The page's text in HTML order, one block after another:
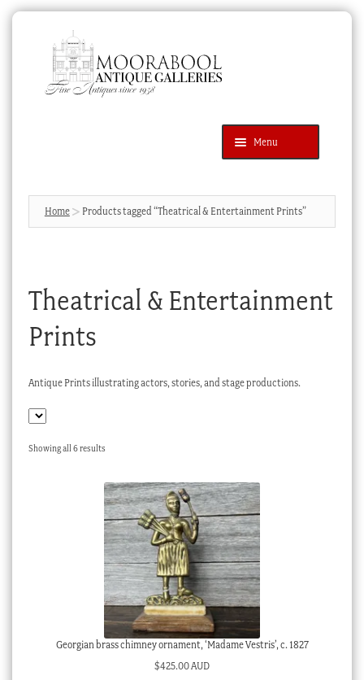
navigation
content
Menu
Products
search
SEARCH
Contact Us
Blog
Checkout
My account
Home Products tagged “Theatrical & Entertainment Prints”
Theatrical & Entertainment
Prints
Antique Prints illustrating actors, stories, and stage productions.
Showing all 6 resultsSorted
Georgian brass chimney ornament, ‘Madame Vestris’, c. 1827
$425.00 AUD